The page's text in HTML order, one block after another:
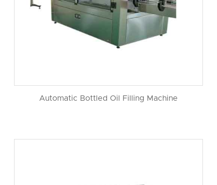
Automatic Bottled Oil Filling Machine